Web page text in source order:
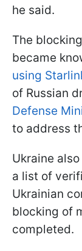
he said.
The
became
using
of Russian
Defense
to address
Ukraine
a list of
Ukrainian
blocking of
completed.